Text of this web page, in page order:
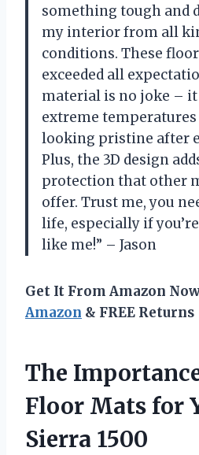
something tough and
my interior from all
conditions. These
exceeded all
material is no joke –
extreme
looking pristine after
Plus, the 3D design
protection that other
offer. Trust me, you
life, especially if
like me!” – Jason
Get It From Amazon
Amazon & FREE Returns
The
Floor Mats for
Sierra 1500